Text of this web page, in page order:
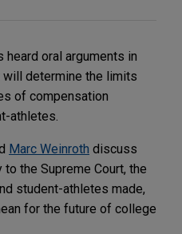
heard oral arguments in
will determine the limits
of compensation
athletes.
Marc Weinroth discuss
the Supreme Court, the
student-athletes made,
for the future of college